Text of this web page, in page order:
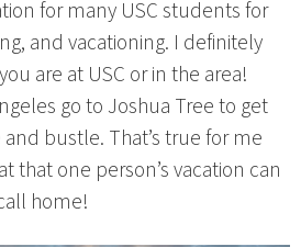
for many USC students for
and vacationing. I definitely
are at USC or in the area!
go to Joshua Tree to get
bustle. That’s true for me
that one person’s vacation can
home!